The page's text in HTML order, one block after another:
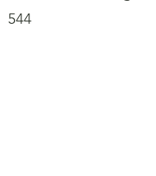
544